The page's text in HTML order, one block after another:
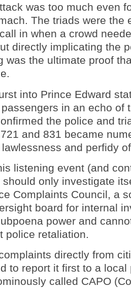
was too much even
The triads were the
in when a crowd
directly implicating the
was the ultimate proof
into Prince Edward
in an echo of
the police and
and 831 became
and perfidy
listening event (and
only investigate
Complaints Council, a
board for internal
power and
police retaliation.
directly from
to report it first to a local
called CAPO